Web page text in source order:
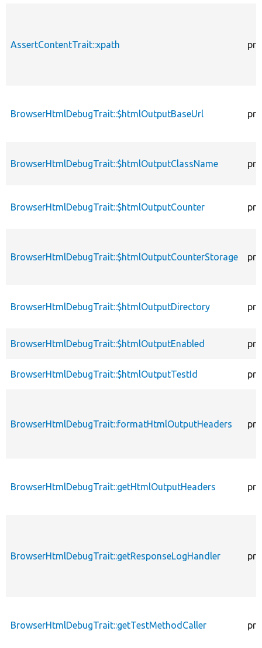
AssertContentTrait::xpath
BrowserHtmlDebugTrait::$htmlOutputBaseUrl
BrowserHtmlDebugTrait::$htmlOutputClassName
BrowserHtmlDebugTrait::$htmlOutputCounter
BrowserHtmlDebugTrait::$htmlOutputCounterStorage
BrowserHtmlDebugTrait::$htmlOutputDirectory
BrowserHtmlDebugTrait::$htmlOutputEnabled
BrowserHtmlDebugTrait::$htmlOutputTestId
BrowserHtmlDebugTrait::formatHtmlOutputHeaders
BrowserHtmlDebugTrait::getHtmlOutputHeaders
BrowserHtmlDebugTrait::getResponseLogHandler
BrowserHtmlDebugTrait::getTestMethodCaller